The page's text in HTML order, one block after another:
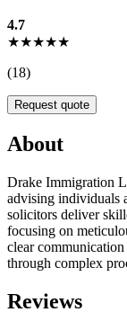
4.7
★★★★★
(18)
Request quote
About
Drake Immigration
advising individuals
solicitors deliver
focusing on
clear
through complex
Reviews